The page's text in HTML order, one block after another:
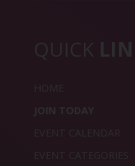
QUICK
HOME
JOIN TODAY
EVENT CALENDAR
EVENT CATEGORIES